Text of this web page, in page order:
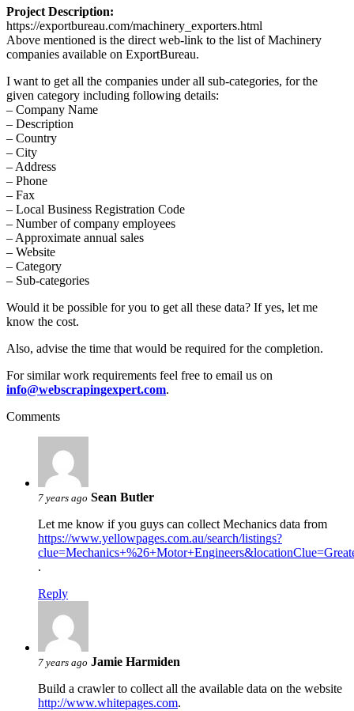
Project Description:
https://exportbureau.com/machinery_exporters.html
Above mentioned is the direct web-link to the list of Machinery
companies available on ExportBureau.
I want to get all the companies under all sub-categories, for the
given category including following details:
– Company Name
– Description
– Country
– City
– Address
– Phone
– Fax
– Local Business Registration Code
– Number of company employees
– Approximate annual sales
– Website
– Category
– Sub-categories
Would it be possible for you to get all these data? If yes, let me
know the cost.
Also, advise the time that would be required for the completion.
For similar work requirements feel free to email us on
info@webscrapingexpert.com.
Comments
7 years ago Sean Butler
Let me know if you guys can collect Mechanics data from
https://www.yellowpages.com.au/search/listings?
.
Reply
7 years ago Jamie Harmiden
Build a crawler to collect all the available data on the website
http://www.whitepages.com.